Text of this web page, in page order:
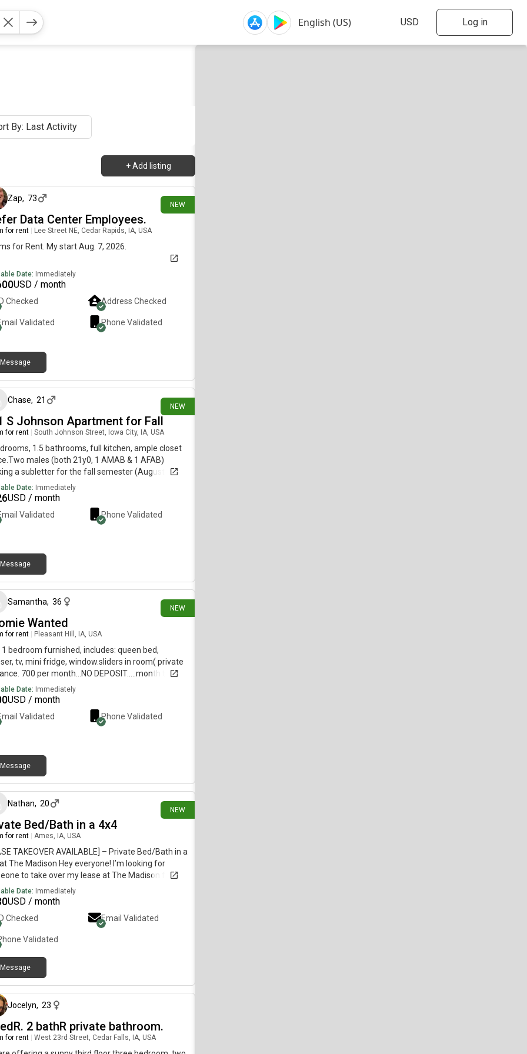
Log in
By: Last Activity
+ Add listing
NEW
3 days ago
Zap, 73
Data Center Employees.
for rent Lee Street NE, Cedar Rapids, IA, USA
for Rent. My start Aug. 7, 2026.
Date: Immediately
USD / month
Checked Address Checked
Validated Phone Validated
Message
NEW
Chase, 21
S Johnson Apartment for Fall
for rent South Johnson Street, Iowa City, IA, USA
1.5 bathrooms, full kitchen, ample closet
males (both 21y0, 1 AMAB & 1 AFAB)
a subletter for the fall semester (August-
while our roommate is doing study abroad.
is a $426 split + 1/3rd of the electric (>$20).
have to do is be chill and relatively clean (bonus
if youre a writer), please reach out to if
Date: Immediately
USD / month
Validated Phone Validated
Message
NEW
Samantha, 36
Wanted
for rent Pleasant Hill, IA, USA
1 bedroom furnished, includes: queen bed,
tv, mini fridge, window.sliders in room( private
700 per month...NO DEPOSIT.....month to
Big kitchen, laundry on main. No: pets or
P.O. Box required. Minimum 3 month
On viewing. Available now!!!
Date: Immediately
USD / month
Validated Phone Validated
Message
NEW
Nathan, 20
Bed/Bath in a 4x4
for rent Ames, IA, USA
TAKEOVER AVAILABLE] – Private Bed/Bath in a
The Madison Hey everyone! I’m looking for
to take over my lease at The Madison for the
and Spring 2027 semesters. • Rent:
month • Utilities: ~$70/month • The Space: Fully
private bedroom and private bathroom. In-
and dryer, free high-speed Wi-Fi, and free
parking. • Location: West Ames (4912 Mortensen
on the CyRide bus routes. • Roommates: 3
roommates (two juniors and one senior). They
studying Agricultural Engineering and Agricultural
Technology. Shoot me a DM or drop a
below if you want more details or have any
Date: Immediately
USD / month
Checked Email Validated
Validated
Message
Jocelyn, 23
2 bathR private bathroom.
for rent West 23rd Street, Cedar Falls, IA, USA